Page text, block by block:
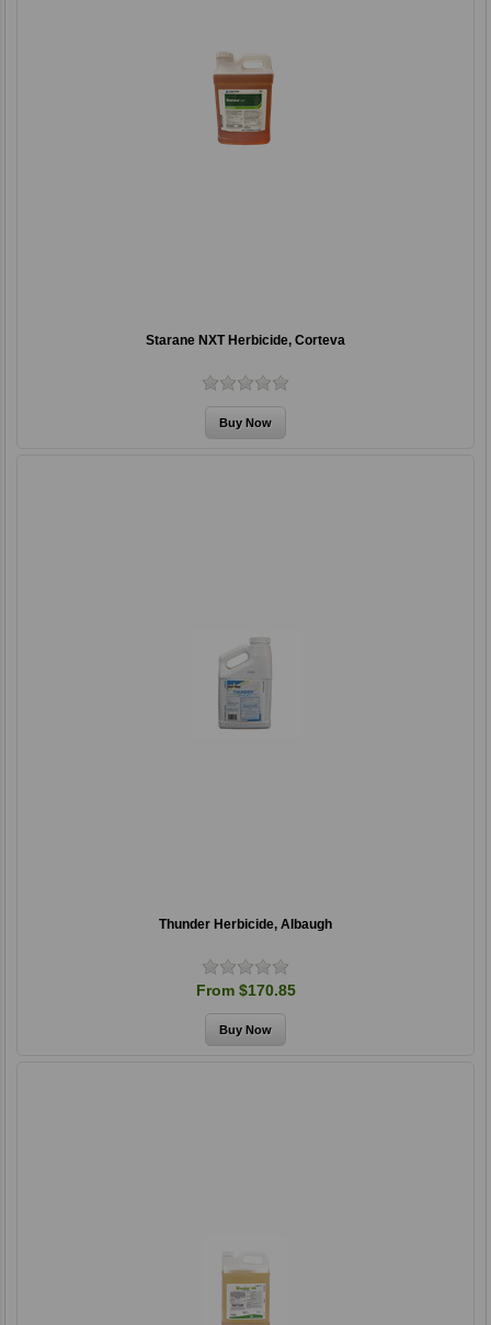
Starane NXT Herbicide, Corteva
Thunder Herbicide, Albaugh
From $170.85